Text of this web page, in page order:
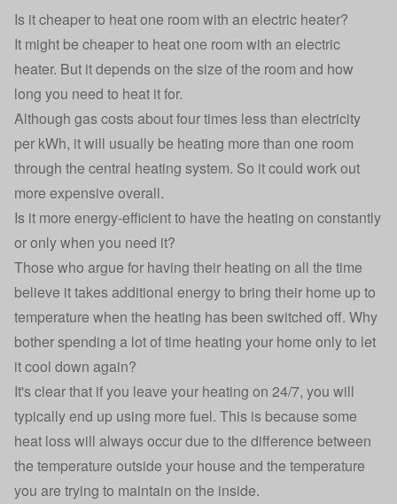
Is it cheaper to heat one room with an electric heater?
It might be cheaper to heat one room with an electric
heater. But it depends on the size of the room and how
long you need to heat it for.
Although gas costs aboutfour times less than electricity
per kWh, it will usually be heating more than one room
through the central heating system. So it could work out
more expensive overall.
Is it more energy-efficient to have the heating on constantly
or only when you need it?
Those who argue for having their heating on all the time
believe it takes additional energy to bring their home up to
temperature when the heating has been switched off. Why
bother spending a lot of time heating your home only to let
it cool down again?
It's clear that if you leave your heating on 24/7, you will
typically end up using more fuel. This is because some
heat loss will always occur due to the difference between
the temperature outside your house and the temperature
you are trying to maintain on the inside.